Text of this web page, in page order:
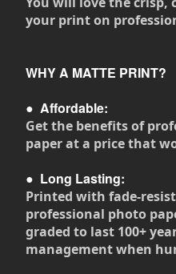
your print on
WHY A MATTE PRINT?
● Affordable:
Get the benefits of
paper at a price that
● Long Lasting:
Printed with fade-
professional photo
graded to last 100+
management when